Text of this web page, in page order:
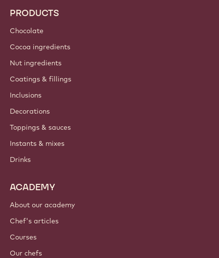
PRODUCTS
Chocolate
Cocoa ingredients
Nut ingredients
Coatings & fillings
Inclusions
Decorations
Toppings & sauces
Instants & mixes
Drinks
ACADEMY
About our academy
Chef's articles
Courses
Our chefs